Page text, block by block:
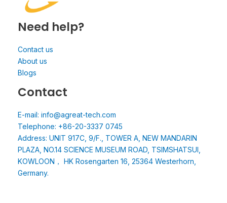
Need help?
Contact us
About us
Blogs
Contact
E-mail: info@agreat-tech.com
Telephone: +86-20-3337 0745
Address: UNIT 917C, 9/F., TOWER A, NEW MANDARIN
PLAZA, NO.14 SCIENCE MUSEUM ROAD, TSIMSHATSUI,
KOWLOON， HK Rosengarten 16, 25364 Westerhorn,
Germany.